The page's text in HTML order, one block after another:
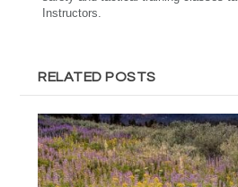
Instructors.
RELATED POSTS